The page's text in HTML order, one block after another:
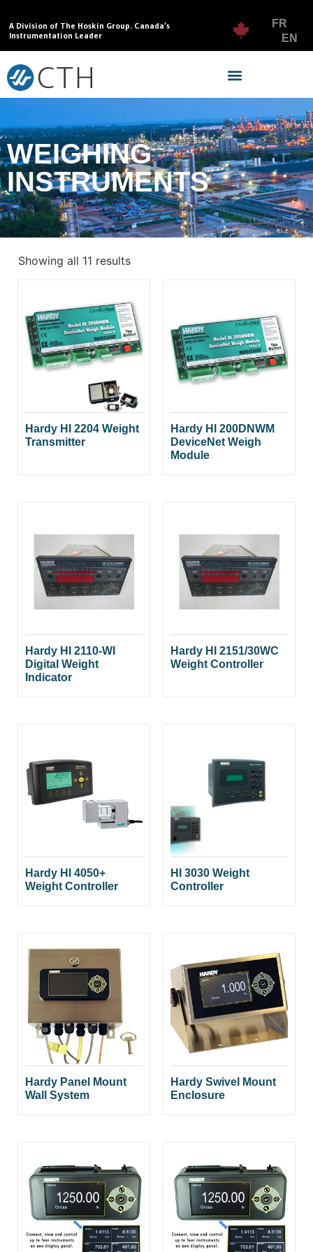
A Division of The Hoskin Group. Canada’s
Instrumentation Leader
FR
EN
WEIGHING
INSTRUMENTS
Showing all 11 results
Hardy HI 2204 Weight
Transmitter
Hardy HI 200DNWM
DeviceNet Weigh
Module
Hardy HI 2110-WI
Digital Weight
Indicator
Hardy HI 2151/30WC
Weight Controller
Hardy HI 4050+
Weight Controller
HI 3030 Weight
Controller
Hardy Panel Mount
Wall System
Hardy Swivel Mount
Enclosure